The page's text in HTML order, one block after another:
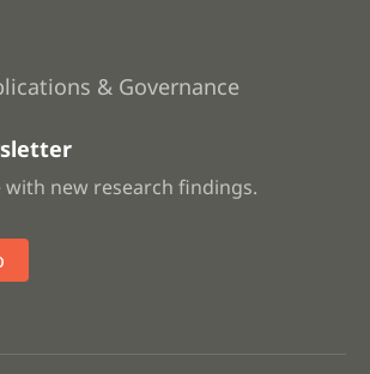
& Governance
with new research findings.